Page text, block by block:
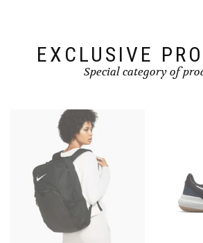
EXCLUSIVE
Special category of